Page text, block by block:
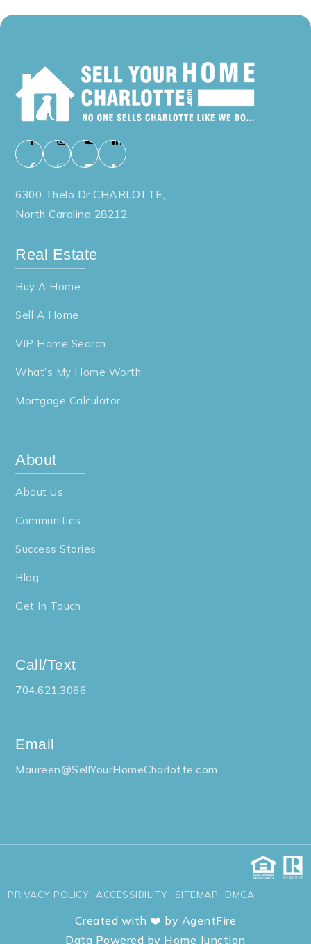
6300 Thelo Dr CHARLOTTE,
North Carolina 28212
Call/Text
704.621.3066
Email
Maureen@SellYourHomeCharlotte.com
Real Estate
Buy A Home
Sell A Home
VIP Home Search
What’s My Home Worth
Mortgage Calculator
About
About Us
Communities
Success Stories
Blog
Get In Touch
PRIVACY POLICY ACCESSIBILITY SITEMAP DMCA
Created with ❤️ by AgentFire
Data Powered by Home Junction